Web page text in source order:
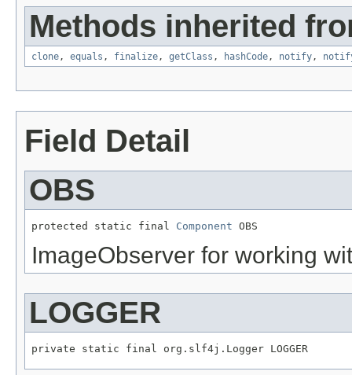
Methods inherited
clone, equals , finalize, getClass , hashCode, notify,
Field Detail
OBS
protected static final Component OBS
ImageObserver for working
LOGGER
private static final org.slf4j.Logger LOGGER